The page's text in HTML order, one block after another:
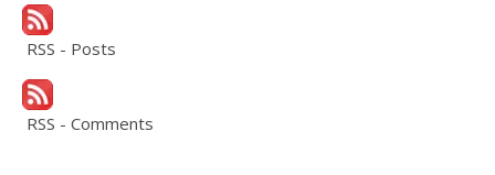
RSS - Posts
RSS - Comments